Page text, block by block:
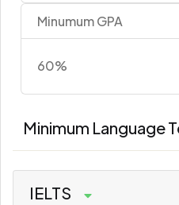
Minumum GPA
60%
Minimum Language
IELTS